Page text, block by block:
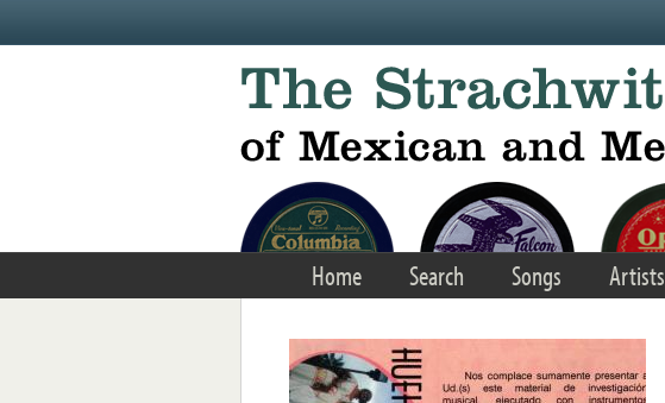
Home Search Songs Artists